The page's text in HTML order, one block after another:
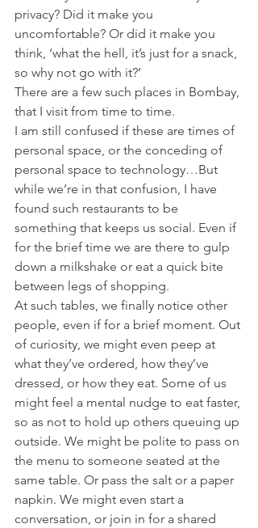
privacy? Did it make you
uncomfortable? Or did it make you
think, ‘what the hell, it’s just for a snack,
so why not go with it?’
There are a few such places in Bombay,
that I visit from time to time.
I am still confused if these are times of
personal space, or the conceding of
personal space to technology…But
while we’re in that confusion, I have
found such restaurants to be
something that keeps us social. Even if
for the brief time we are there to gulp
down a milkshake or eat a quick bite
between legs of shopping.
At such tables, we finally notice other
people, even if for a brief moment. Out
of curiosity, we might even peep at
what they’ve ordered, how they’ve
dressed, or how they eat. Some of us
might feel a mental nudge to eat faster,
so as not to hold up others queuing up
outside. We might be polite to pass on
the menu to someone seated at the
same table. Or pass the salt or a paper
napkin. We might even start a
conversation, or join in for a shared